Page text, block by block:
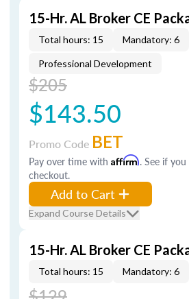
15-Hr. AL Broker CE
Total hours: 15 Mandatory: 6
Professional Development
$205
$143.50
Promo Code BET
Pay over time with Affirm. See if
checkout.
Add to Cart
Expand Course Details
15-Hr. AL Broker CE
Total hours: 15 Mandatory: 6